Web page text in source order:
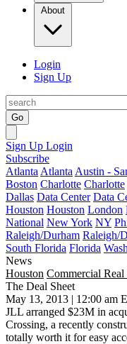
About
Login
Sign Up
Go
Sign Up Login
Subscribe
Atlanta Atlanta Austin -
Boston Charlotte Charlotte
Dallas Data Center Data
Houston Houston London
National New York NY
Raleigh/Durham Raleigh/
South Florida Florida
News
Houston Commercial Real
The Deal Sheet
May 13, 2013 | 12:00 am
JLL arranged $23M in
Crossing, a recently
totally worth it for easy